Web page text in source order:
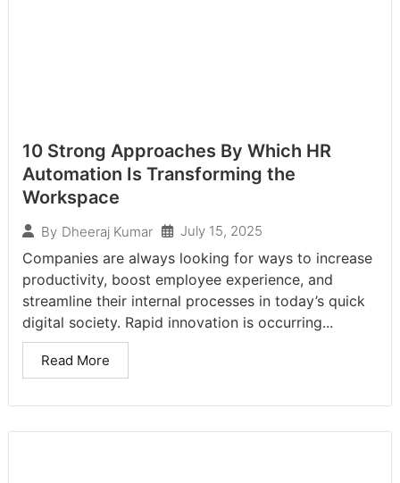
10 Strong Approaches By Which HR
Automation Is Transforming the
Workspace
By Dheeraj Kumar July 15, 2025
Companies are always looking for ways to increase
productivity, boost employee experience, and
streamline their internal processes in today’s quick
digital society. Rapid innovation is occurring...
Read More